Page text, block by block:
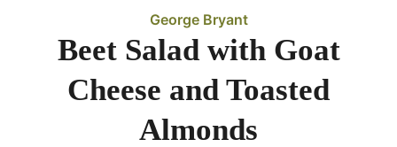
George Bryant
Beet Salad with Goat
Cheese and Toasted
Almonds